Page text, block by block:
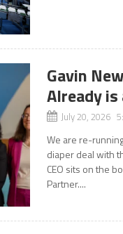
Gavin
Already
July 20, 2026
We are re-
diaper deal with
CEO sits on the
Partner....